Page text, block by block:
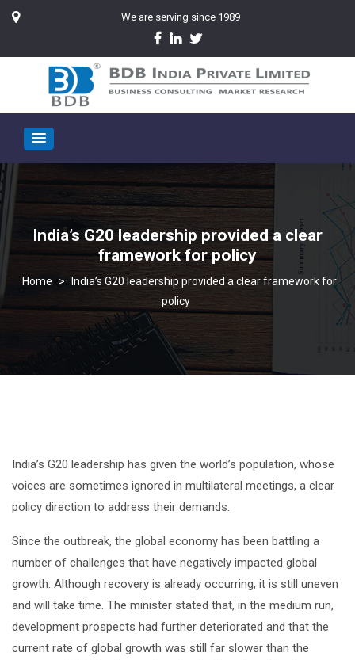
We are serving since 1989
India’s G20 leadership provided a clear
framework for policy
>
India’s G20 leadership provided a clear framework for
policy
India’s G20 leadership has given the world’s population, whose
voices are sometimes ignored in multilateral meetings, a clear
policy direction to address their demands.
Since the outbreak, the global economy has been battling a
number of challenges that have negatively impacted global
growth. Although recovery is already occurring, it is still uneven
and will take time. The minister stated that, in the medium run,
development prospects had further deteriorated and that the
current rate of global growth was still far slower than the